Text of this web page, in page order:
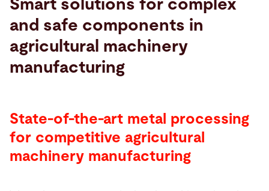
Search
United States · English (USA)Contact
Smart solutions for complex
and safe components in
agricultural machinery
manufacturing
State-of-the-art metal processing
for competitive agricultural
machinery manufacturing